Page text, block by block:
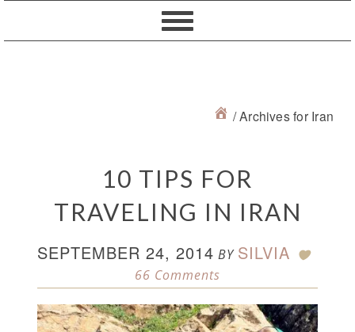
to
to
to
to
/Archives for Iran
10 TIPS FOR
TRAVELING IN IRAN
SEPTEMBER 24, 2014 BY SILVIA
66 Comments